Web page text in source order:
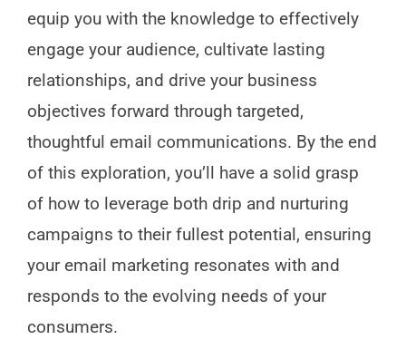
equip you with the knowledge to effectively
engage your audience, cultivate lasting
relationships, and drive your business
objectives forward through targeted,
thoughtful email communications. By the end
of this exploration, you’ll have a solid grasp
of how to leverage both drip and nurturing
campaigns to their fullest potential, ensuring
your email marketing resonates with and
responds to the evolving needs of your
consumers.